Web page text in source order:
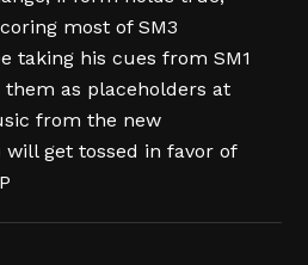
most of SM3
taking his cues from SM1
them as placeholders at
from the new
will get tossed in favor of